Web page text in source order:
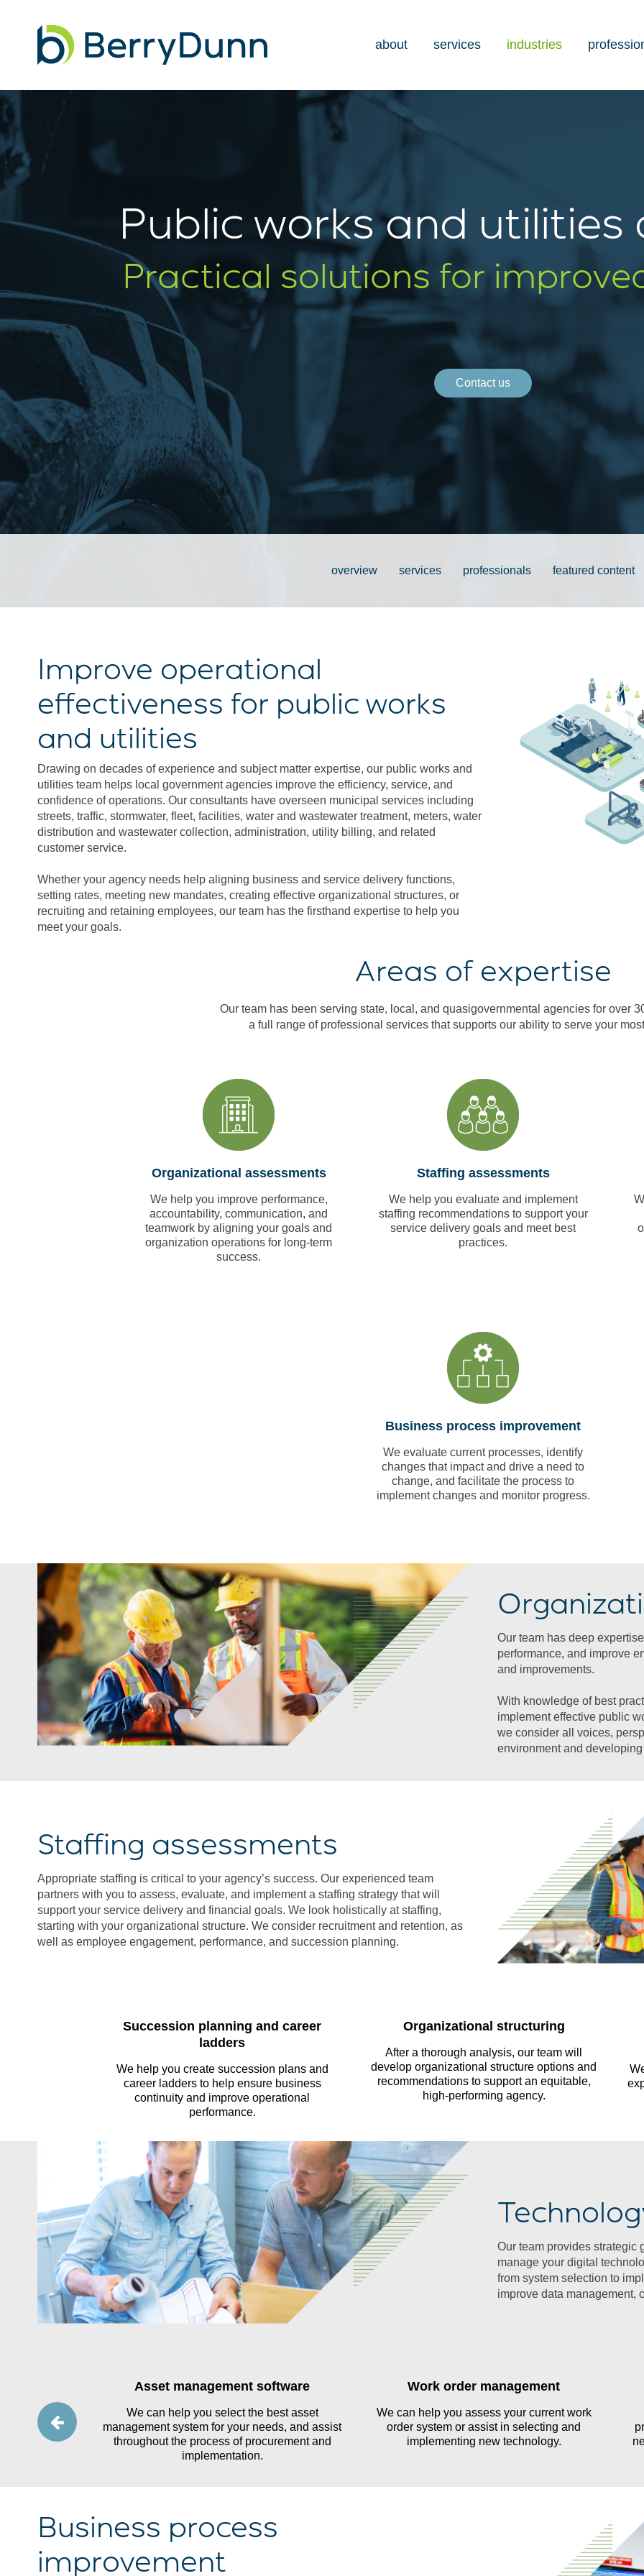
Homepage
about services industries
Public works and utilities
Practical solutions for
Contact us
overview services professionals featured content
Improve operational
effectiveness for public works
and utilities
Drawing on decades of experience and subject matter expertise, our public works and
utilities team helps local government agencies improve the efficiency, service, and
confidence of operations. Our consultants have overseen municipal services including
streets, traffic, stormwater, fleet, facilities, water and wastewater treatment, meters, water
distribution and wastewater collection, administration, utility billing, and related
customer service.
Whether your agency needs help aligning business and service delivery functions,
setting rates, meeting new mandates, creating effective organizational structures, or
recruiting and retaining employees, our team has the firsthand expertise to help you
meet your goals.
Areas of expertise
Our team has been serving state, local, and quasigovernmental agencies for over
a full range of professional services that supports our ability to serve your
Organizational assessments
We help you improve performance,
accountability, communication, and
teamwork by aligning your goals and
organization operations for long-term
success.
Staffing assessments
We help you evaluate and implement
staffing recommendations to support your
service delivery goals and meet best
practices.
Business process improvement
We evaluate current processes, identify
changes that impact and drive a need to
change, and facilitate the process to
implement changes and monitor progress.
Our team has deep
performance, and improve
and improvements.
With knowledge of best
implement effective public
we consider all voices,
environment and
Staffing assessments
Appropriate staffing is critical to your agency’s success. Our experienced team
partners with you to assess, evaluate, and implement a staffing strategy that will
support your service delivery and financial goals. We look holistically at staffing,
starting with your organizational structure. We consider recruitment and retention, as
well as employee engagement, performance, and succession planning.
Succession planning and career
ladders
We help you create succession plans and
career ladders to help ensure business
continuity and improve operational
performance.
Organizational structuring
After a thorough analysis, our team will
develop organizational structure options and
recommendations to support an equitable,
high-performing agency.
Our team provides strategic
manage your digital
from system selection to
improve data management,
in public
the needs
Asset management software
We can help you select the best asset
management system for your needs, and assist
throughout the process of procurement and
implementation.
Work order management
We can help you assess your current work
order system or assist in selecting and
implementing new technology.
Business process
improvement